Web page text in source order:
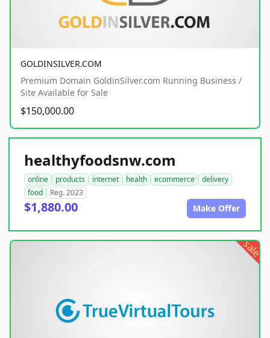
GOLDINSILVER.COM
Premium Domain GoldinSilver.com Running Business /
Site Available for Sale
$150,000.00
healthyfoodsnw.com
online products internet health ecommerce
delivery
food
Reg. 2023
$1,880.00 Make Offer
sale